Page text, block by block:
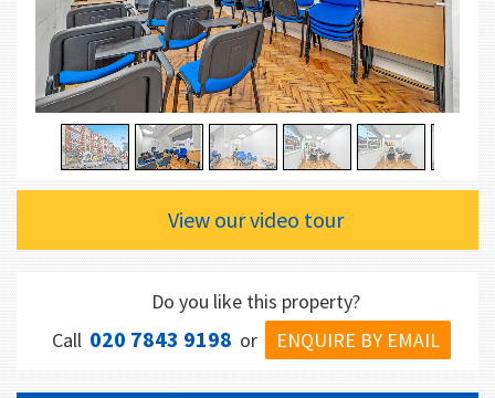
View our video tour
Do you like this property?
Call 020 7843 9198 or ENQUIRE BY EMAIL